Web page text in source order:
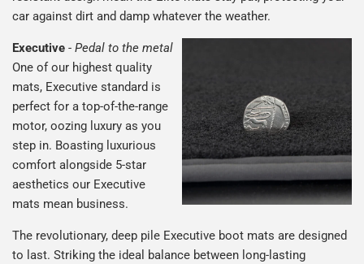
car against dirt and damp whatever the weather.
Executive - Pedal to the metal
One of our highest quality
mats, Executive standard is
perfect for a top-of-the-range
motor, oozing luxury as you
step in. Boasting luxurious
comfort alongside 5-star
aesthetics our Executive
mats mean business.
The revolutionary, deep pile Executive boot mats are designed
to last. Striking the ideal balance between long-lasting